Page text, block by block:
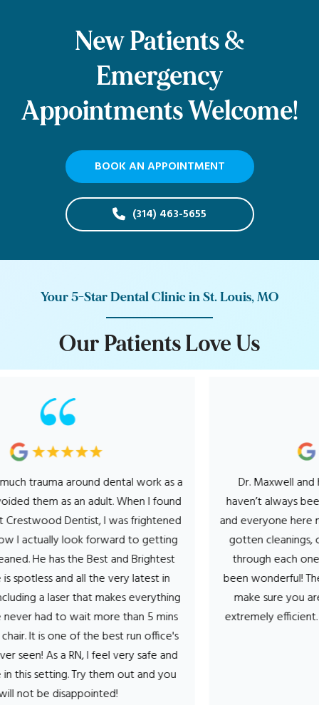
New Patients &
Emergency
Appointments Welcome!
BOOK AN APPOINTMENT
(314) 463-5655
Your 5-Star Dental Clinic in St. Louis, MO
Our PatientsLove Us
around dental work as a
as an adult. When I found
Dentist, I was frightened
look forward to getting
the Best and Brightest
and all the very latest in
that makes everything
to wait more than 5 mins
of the best run office's
a RN, I feel very safe and
Try them out and you
disappointed!
Dr. Maxwell and his
haven’t always been a fan
and everyone here makes it
gotten cleanings, cavity’s
through each one the
been wonderful! They talk
make sure you are
extremely efficient. Can’t